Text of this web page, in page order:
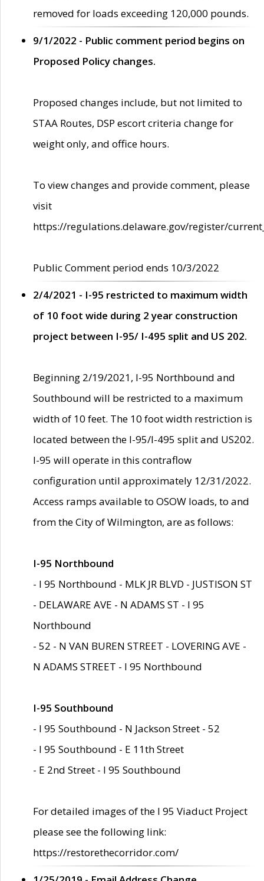
removed for loads exceeding 120,000 pounds.
9/1/2022 - Public comment period begins on
Proposed Policy changes.
Proposed changes include, but not limited to
STAA Routes, DSP escort criteria change for
weight only, and office hours.
To view changes and provide comment, please
visit
https://regulations.delaware.gov/register/
Public Comment period ends 10/3/2022
2/4/2021 - I-95 restricted to maximum width
of 10 foot wide during 2 year construction
project between I-95/ I-495 split and US 202.
Beginning 2/19/2021, I-95 Northbound and
Southbound will be restricted to a maximum
width of 10 feet. The 10 foot width restriction is
located between the I-95/I-495 split and US202.
I-95 will operate in this contraflow
configuration until approximately 12/31/2022.
Access ramps available to OSOW loads, to and
from the City of Wilmington, are as follows:
I-95 Northbound
- I 95 Northbound - MLK JR BLVD - JUSTISON ST
- DELAWARE AVE - N ADAMS ST - I 95
Northbound
- 52 - N VAN BUREN STREET - LOVERING AVE -
N ADAMS STREET - I 95 Northbound
I-95 Southbound
- I 95 Southbound - N Jackson Street - 52
- I 95 Southbound - E 11th Street
- E 2nd Street - I 95 Southbound
For detailed images of the I 95 Viaduct Project
please see the following link:
https://restorethecorridor.com/